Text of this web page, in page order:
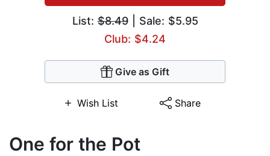
List:$8.49| Sale: $5.95
Club: $4.24
Give as Gift
Wish List Share
One for the Pot